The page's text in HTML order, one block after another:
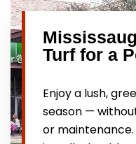
Turf for a
Enjoy a lush,
season —
or